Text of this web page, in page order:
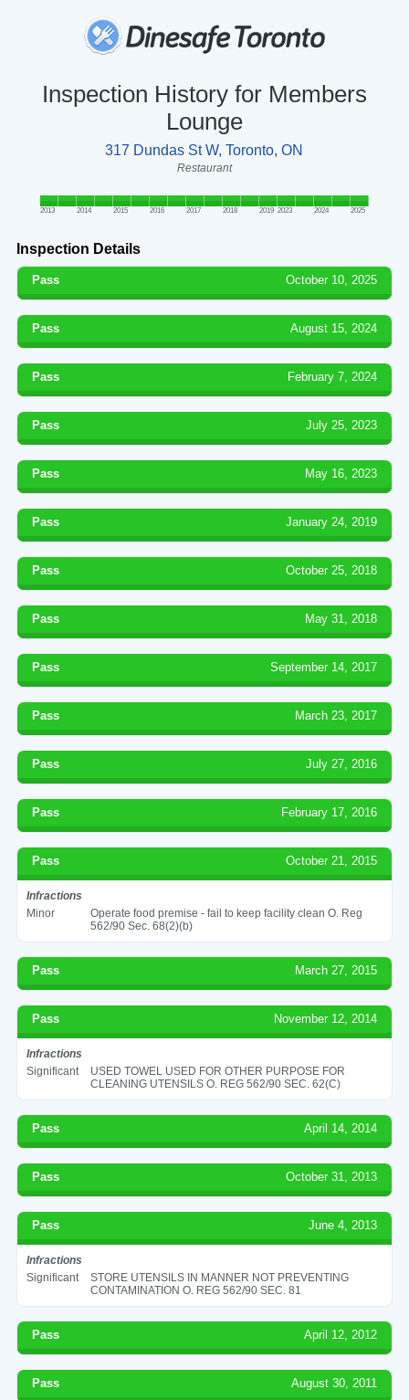
Inspection History for Members
Lounge
317 Dundas St W, Toronto, ON
Restaurant
2013 2014 2015 2016 2017 2018 2019 2023 2024 2025
Inspection Details
Pass October 10, 2025
Pass August 15, 2024
Pass February 7, 2024
Pass July 25, 2023
Pass May 16, 2023
Pass January 24, 2019
Pass October 25, 2018
Pass May 31, 2018
Pass September 14, 2017
Pass March 23, 2017
Pass July 27, 2016
Pass February 17, 2016
Pass October 21, 2015
Infractions
Minor
Operate food premise - fail to keep facility clean O. Reg
562/90 Sec. 68(2)(b)
Pass March 27, 2015
Pass November 12, 2014
Infractions
Significant
USED TOWEL USED FOR OTHER PURPOSE FOR
CLEANING UTENSILS O. REG 562/90 SEC. 62(C)
Pass April 14, 2014
Pass October 31, 2013
Pass June 4, 2013
Infractions
Significant
STORE UTENSILS IN MANNER NOT PREVENTING
CONTAMINATION O. REG 562/90 SEC. 81
Pass April 12, 2012
Pass August 30, 2011